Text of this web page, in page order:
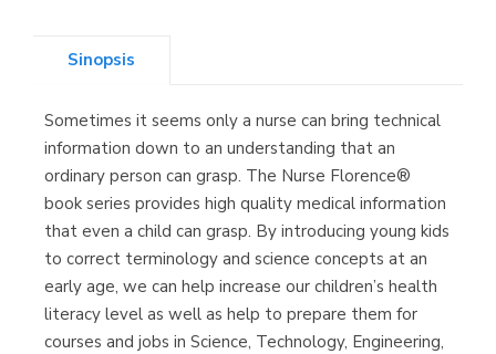
Librería Kolima
(Madrid)
Librería Proteo
(Málaga)
Sinopsis
Sometimes it seems only a nurse can bring technical
information down to an understanding that an
ordinary person can grasp. The Nurse Florence®
book series provides high quality medical information
that even a child can grasp. By introducing young kids
to correct terminology and science concepts at an
early age, we can help increase our children’s health
literacy level as well as help to prepare them for
courses and jobs in Science, Technology, Engineering,